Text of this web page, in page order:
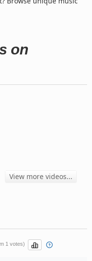
on
View more videos...
1 votes)